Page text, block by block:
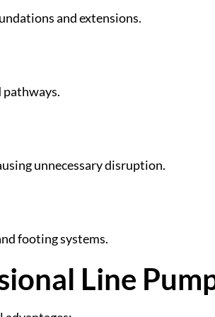
and extensions.
pathways.
unnecessary disruption.
footing systems.
Line